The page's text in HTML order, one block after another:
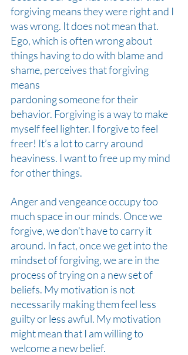
forgiving means they were right and I
was wrong. It does not mean that.
Ego, which is often wrong about
things having to do with blame and
shame, perceives that forgiving
means
pardoning someone for their
behavior. Forgiving is a way to make
myself feel lighter. I forgive to feel
freer! It’s a lot to carry around
heaviness. I want to free up my mind
for other things.
Anger and vengeance occupy too
much space in our minds. Once we
forgive, we don’t have to carry it
around. In fact, once we get into the
mindset of forgiving, we are in the
process of trying on a new set of
beliefs. My motivation is not
necessarily making them feel less
guilty or less awful. My motivation
might mean that I am willing to
welcome a new belief.